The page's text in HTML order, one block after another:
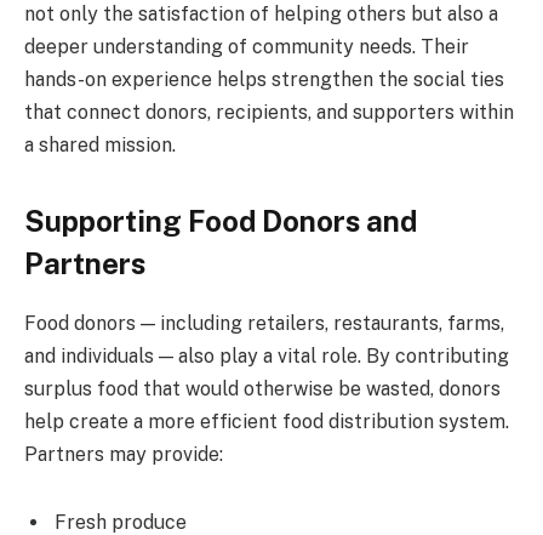
not only the satisfaction of helping others but also a
deeper understanding of community needs. Their
hands-on experience helps strengthen the social ties
that connect donors, recipients, and supporters within
a shared mission.
Supporting Food Donors and
Partners
Food donors — including retailers, restaurants, farms,
and individuals — also play a vital role. By contributing
surplus food that would otherwise be wasted, donors
help create a more efficient food distribution system.
Partners may provide:
Fresh produce